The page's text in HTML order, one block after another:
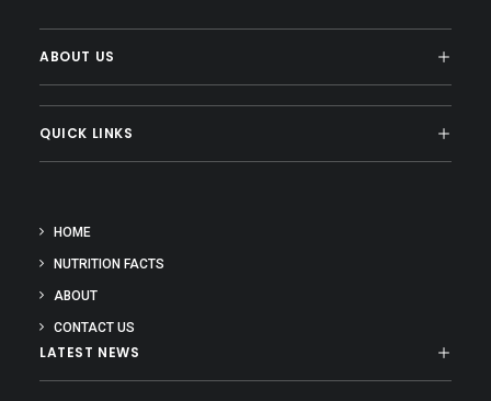
ABOUT US
QUICK LINKS
HOME
NUTRITION FACTS
ABOUT
CONTACT US
LATEST NEWS